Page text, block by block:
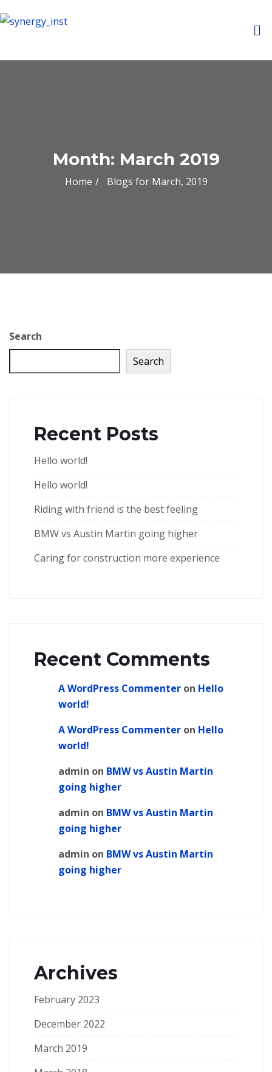
Month: March 2019
Home Blogs for March, 2019
Search
Search
Recent Posts
Hello world!
Hello world!
Riding with friend is the best feeling
BMW vs Austin Martin going higher
Caring for construction more experience
Recent Comments
A WordPress Commenter on Hello
world!
A WordPress Commenter on Hello
world!
admin on BMW vs Austin Martin
going higher
admin on BMW vs Austin Martin
going higher
admin on BMW vs Austin Martin
going higher
Archives
February 2023
December 2022
March 2019